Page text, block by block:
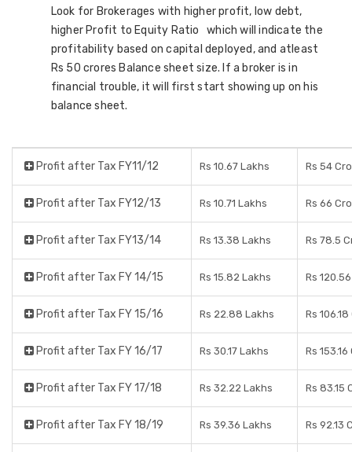
Look for Brokerages with higher profit, low debt,
higher Profit to Equity Ratio which will indicate the
profitability based on capital deployed, and atleast
Rs 50 crores Balance sheet size. If a broker is in
financial trouble, it will first start showing up on his
balance sheet.
Profit after Tax FY11/12 Rs 10.67 Lakhs Rs 54
Profit after Tax FY12/13 Rs 10.71 Lakhs Rs 66
Profit after Tax FY13/14 Rs 13.38 Lakhs Rs 78.5
Profit after Tax FY 14/15 Rs 15.82 Lakhs Rs
Profit after Tax FY 15/16 Rs 22.88 Lakhs Rs
Profit after Tax FY 16/17 Rs 30.17 Lakhs Rs
Profit after Tax FY 17/18 Rs 32.22 Lakhs Rs 83.15
Profit after Tax FY 18/19 Rs 39.36 Lakhs Rs 92.13